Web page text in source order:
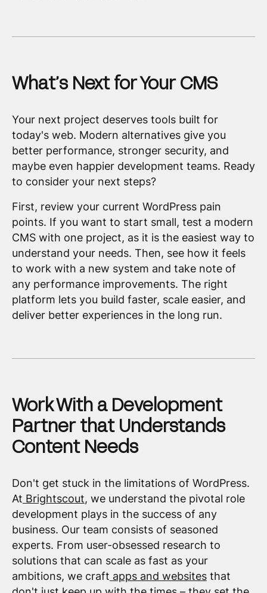
What’s Next for Your CMS
Your next project deserves tools built for
today's web. Modern alternatives give you
better performance, stronger security, and
maybe even happier development teams. Ready
to consider your next steps?
First, review your current WordPress pain
points. If you want to start small, test a modern
CMS with one project, as it is the easiest way to
understand your needs. Then, see how it feels
to work with a new system and take note of
any performance improvements. The right
platform lets you build faster, scale easier, and
deliver better experiences in the long run.
Work With a Development
Partner that Understands
Content Needs
Don't get stuck in the limitations of WordPress.
At Brightscout, we understand the pivotal role
development plays in the success of any
business. Our team consists of seasoned
experts. From user-obsessed research to
solutions that can scale as fast as your
ambitions, we craft apps and websitesthat